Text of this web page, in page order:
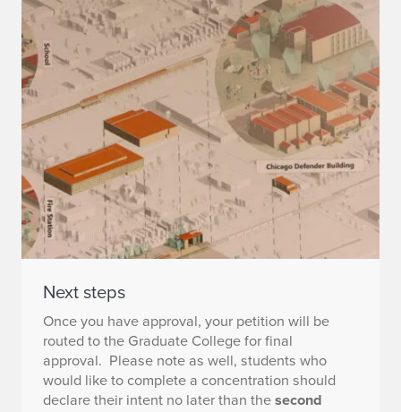
Next steps
Once you have approval, your petition will be
routed to the Graduate College for final
approval. Please note as well, students who
would like to complete a concentration should
declare their intent no later than thesecond